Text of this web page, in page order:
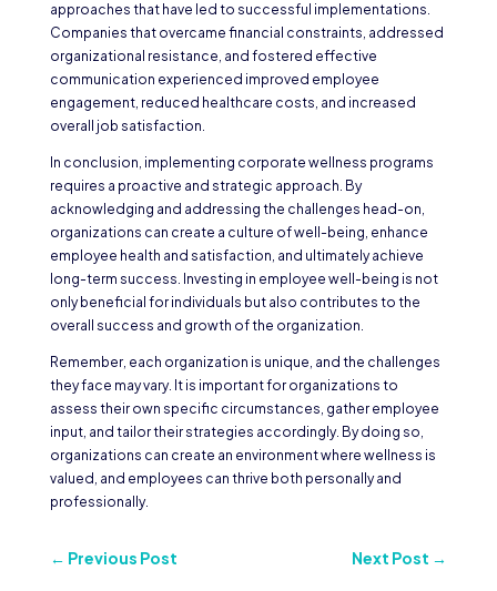
approaches that have led to successful implementations.
Companies that overcame financial constraints, addressed
organizational resistance, and fostered effective
communication experienced improved employee
engagement, reduced healthcare costs, and increased
overall job satisfaction.
In conclusion, implementing corporate wellness programs
requires a proactive and strategic approach. By
acknowledging and addressing the challenges head-on,
organizations can create a culture of well-being, enhance
employee health and satisfaction, and ultimately achieve
long-term success. Investing in employee well-being is not
only beneficial for individuals but also contributes to the
overall success and growth of the organization.
Remember, each organization is unique, and the challenges
they face may vary. It is important for organizations to
assess their own specific circumstances, gather employee
input, and tailor their strategies accordingly. By doing so,
organizations can create an environment where wellness is
valued, and employees can thrive both personally and
professionally.
← Previous Post Next Post →